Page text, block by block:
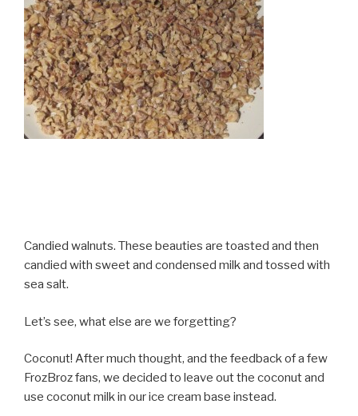
Candied walnuts. These beauties are toasted and then
candied with sweet and condensed milk and tossed with
sea salt.
Let’s see, what else are we forgetting?
Coconut! After much thought, and the feedback of a few
FrozBroz fans, we decided to leave out the coconut and
use coconut milk in our ice cream base instead.